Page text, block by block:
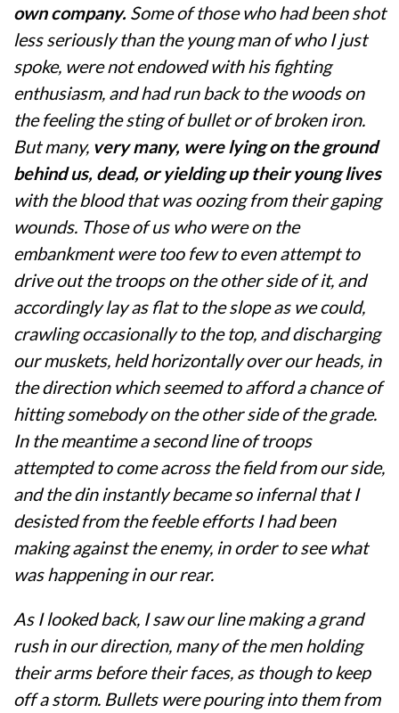
own company. Some of those who had been shot
less seriously than the young man of who I just
spoke, were not endowed with his fighting
enthusiasm, and had run back to the woods on
the feeling the sting of bullet or of broken iron.
But many, very many, were lying on the ground
behind us, dead, or yielding up their young lives
with the blood that was oozing from their gaping
wounds. Those of us who were on the
embankment were too few to even attempt to
drive out the troops on the other side of it, and
accordingly lay as flat to the slope as we could,
crawling occasionally to the top, and discharging
our muskets, held horizontally over our heads, in
the direction which seemed to afford a chance of
hitting somebody on the other side of the grade.
In the meantime a second line of troops
attempted to come across the field from our side,
and the din instantly became so infernal that I
desisted from the feeble efforts I had been
making against the enemy, in order to see what
was happening in our rear.
As I looked back, I saw our line making a grand
rush in our direction, many of the men holding
their arms before their faces, as though to keep
off a storm. Bullets were pouring into them from